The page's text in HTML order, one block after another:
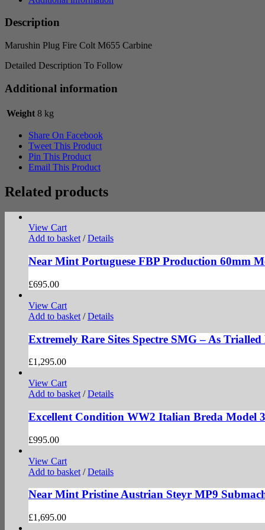
quantity
Description
Marushin Plug Fire Colt M655 Carbine
Detailed Description To Follow
Additional information
Weight 8 kg
Share On Facebook
Tweet This Product
Pin This Product
Email This Product
Related products
View Cart
Add to basket / Details
Near Mint Portuguese FBP Production 60mm
£695.00
View Cart
Add to basket / Details
Extremely Rare Sites Spectre SMG – As
£1,295.00
View Cart
Add to basket / Details
Excellent Condition WW2 Italian Breda Model
£995.00
View Cart
Add to basket / Details
Near Mint Pristine Austrian Steyr MP9
£1,695.00